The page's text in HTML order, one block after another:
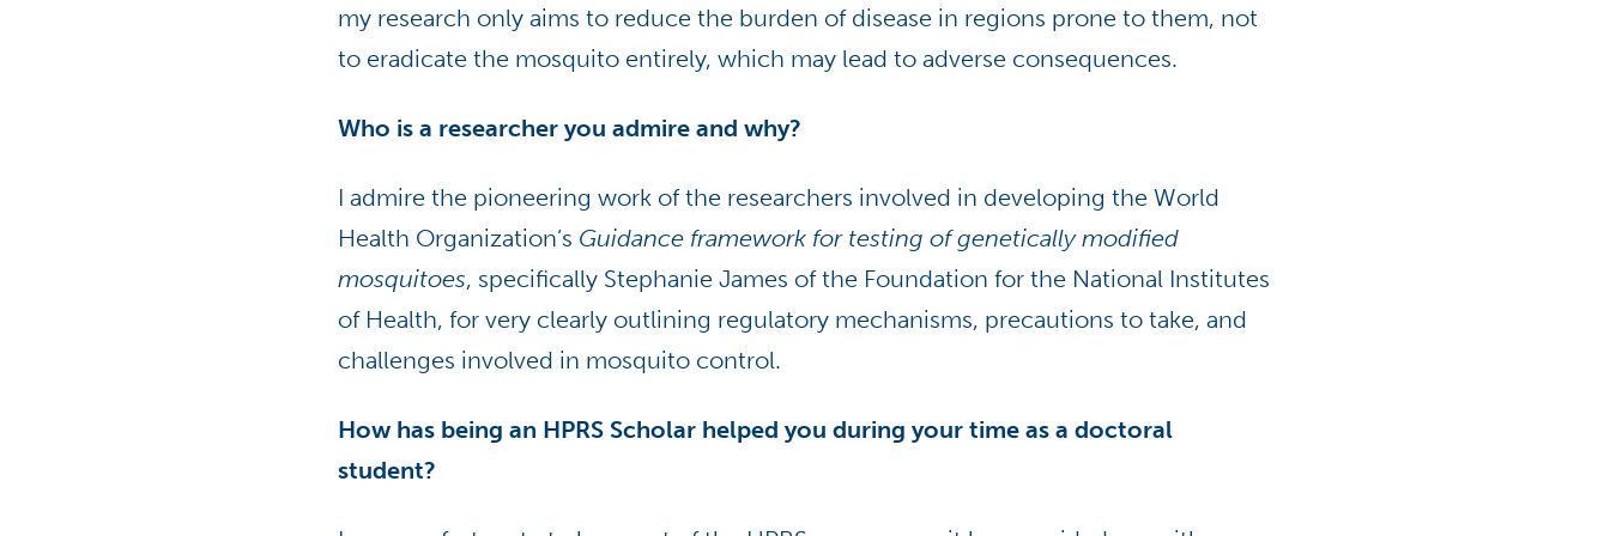
my research only aims to reduce the burden of disease in regions prone to them, not
to eradicate the mosquito entirely, which may lead to adverse consequences.
Who is a researcher you admire and why?
I admire the pioneering work of the researchers involved in developing the World
Health Organization’s Guidance framework for testing of genetically modified
mosquitoes, specifically Stephanie James of the Foundation for the National Institutes
of Health, for very clearly outlining regulatory mechanisms, precautions to take, and
challenges involved in mosquito control.
How has being an HPRS Scholar helped you during your time as a doctoral
student?